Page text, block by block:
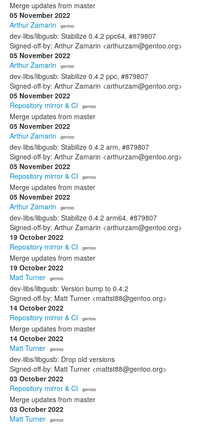
Merge updates from master
05 November 2022
Arthur Zamarin · gentoo
dev-libs/libgusb: Stabilize 0.4.2 ppc64, #879807
Signed-off-by: Arthur Zamarin <arthurzam@gentoo.org>
05 November 2022
Arthur Zamarin · gentoo
dev-libs/libgusb: Stabilize 0.4.2 ppc, #879807
Signed-off-by: Arthur Zamarin <arthurzam@gentoo.org>
05 November 2022
Repository mirror & CI · gentoo
Merge updates from master
05 November 2022
Arthur Zamarin · gentoo
dev-libs/libgusb: Stabilize 0.4.2 arm, #879807
Signed-off-by: Arthur Zamarin <arthurzam@gentoo.org>
05 November 2022
Repository mirror & CI · gentoo
Merge updates from master
05 November 2022
Arthur Zamarin · gentoo
dev-libs/libgusb: Stabilize 0.4.2 arm64, #879807
Signed-off-by: Arthur Zamarin <arthurzam@gentoo.org>
19 October 2022
Repository mirror & CI · gentoo
Merge updates from master
19 October 2022
Matt Turner · gentoo
dev-libs/libgusb: Version bump to 0.4.2
Signed-off-by: Matt Turner <mattst88@gentoo.org>
14 October 2022
Repository mirror & CI · gentoo
Merge updates from master
14 October 2022
Matt Turner · gentoo
dev-libs/libgusb: Drop old versions
Signed-off-by: Matt Turner <mattst88@gentoo.org>
03 October 2022
Repository mirror & CI · gentoo
Merge updates from master
03 October 2022
Matt Turner · gentoo